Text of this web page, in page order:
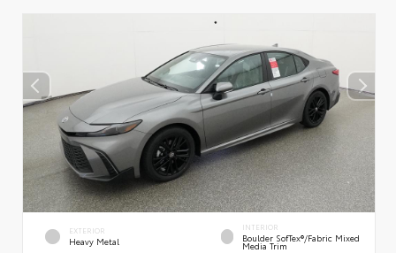
EXTERIOR
Heavy Metal
INTERIOR
Boulder SofTex®/fabric Mixed
Media Trim